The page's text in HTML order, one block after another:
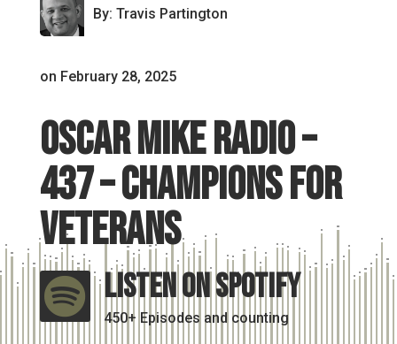
By: Travis Partington
on February 28, 2025
Oscar Mike Radio –
437 – Champions for
Veterans
 Listen On Spotify
450+ Episodes and counting